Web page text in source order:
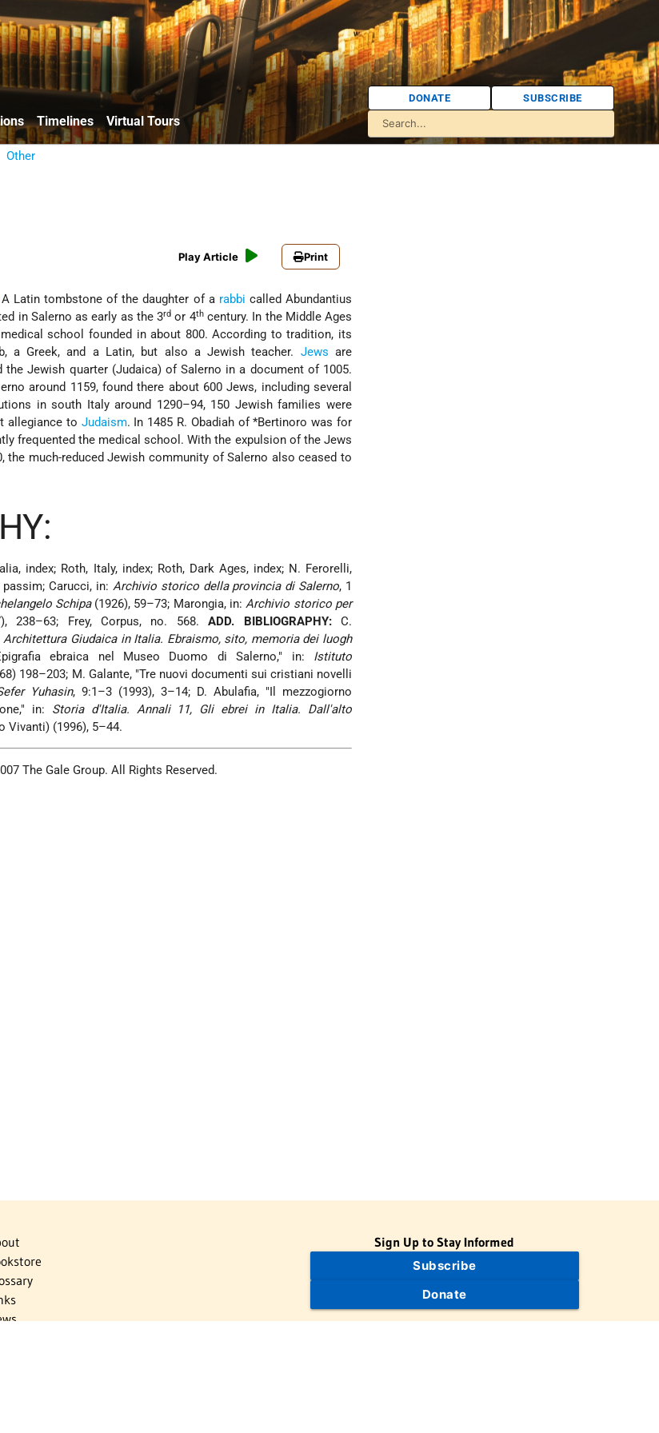
Timelines Virtual Tours
DONATE SUBSCRIBE
Other
Play Article Print
Latin tombstone of the daughter of a rabbi called Abundantius
in Salerno as early as the 3rd or 4thcentury. In the Middle Ages
school founded in about 800. According to tradition, its
a Greek, and a Latin, but also a Jewish teacher. Jews are
Jewish quarter (Judaica) of Salerno in a document of 1005.
around 1159, found there about 600 Jews, including several
in south Italy around 1290–94, 150 Jewish families were
allegiance to Judaism. In 1485 R. Obadiah of*Bertinoro was for
frequented the medical school. With the expulsion of the Jews
, the much-reduced Jewish community of Salerno also ceased to
index; Roth, Italy, index; Roth, Dark Ages, index; N. Ferorelli,
Carucci, in: Archivio storico della provincia di Salerno, 1
Schipa(1926), 59–73; Marongia, in:Archivio storico per
238–63; Frey, Corpus, no. 568.ADD. BIBLIOGRAPHY:C.
Architettura Giudaica in Italia. Ebraismo, sito, memoria dei luogh
ebraica nel Museo Duomo di Salerno," in: Istituto
198–203; M. Galante, "Tre nuovi documenti sui cristiani novelli
Yuhasin, 9:1–3 (1993), 3–14; D. Abulafia, "Il mezzogiorno
in: Storia d'Italia. Annali 11, Gli ebrei in Italia. Dall'alto
Vivanti) (1996), 5–44.
The Gale Group. All Rights Reserved.
Sign Up to Stay Informed
Subscribe
Donate